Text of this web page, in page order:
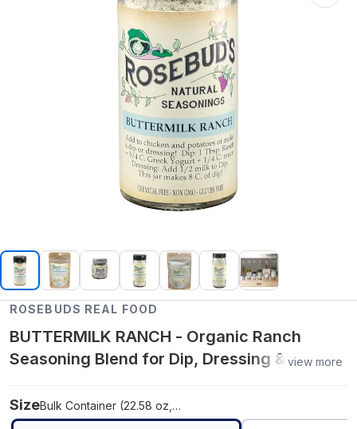
ROSEBUDS REAL FOOD
BUTTERMILK RANCH - Organic Ranch
Seasoning Blend for Dip, Dressing & view more
Size Bulk Container (22.58 oz, 640 g)